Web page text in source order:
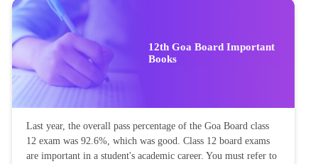
12th Goa Board Important
Books
Last year, the overall pass percentage of the Goa Board class
12 exam was 92.6%, which was good. Class 12 board exams
are important in a student's academic career. You must refer to